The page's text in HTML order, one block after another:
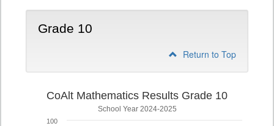
Grade 10
Return to Top
CoAlt Mathematics Results Grade 10
School Year 2024-2025
100